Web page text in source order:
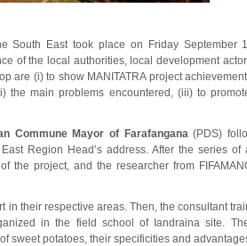
South East took place on Friday September
of the local authorities, local development
are (i) to show MANITATRA project
main problems encountered, (iii) to
Commune Mayor of Farafangana (PDS)
Region Head’s address. After the series of
the project, and the researcher from
their respective areas. Then, the consultant
in the field school of Iandraina site.
sweet potatoes, their specificities and